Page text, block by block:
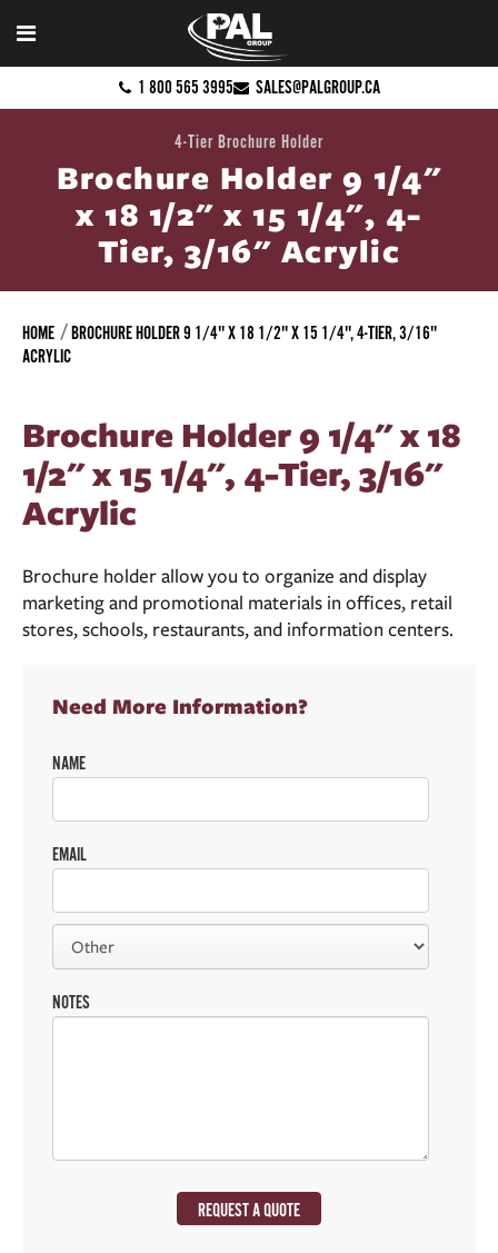
1 800 565 3995 SALES@PALGROUP.CA
4-Tier Brochure Holder
Brochure Holder 9 1/4"
x 18 1/2" x 15 1/4", 4-
Tier, 3/16" Acrylic
HOME
BROCHURE HOLDER 9 1/4" X 18 1/2" X 15 1/4", 4-TIER, 3/16"
ACRYLIC
Brochure Holder 9 1/4" x 18
1/2" x 15 1/4", 4-Tier, 3/16"
Acrylic
Brochure holder allow you to organize and display
marketing and promotional materials in offices, retail
stores, schools, restaurants, and information centers.
Need More Information?
NAME
EMAIL
NOTES
REQUEST A QUOTE